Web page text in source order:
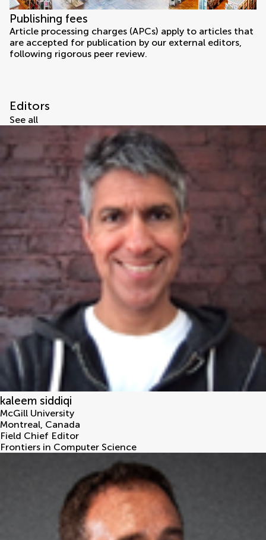
Publishing fees
Article processing charges (APCs) apply to articles that
are accepted for publication by our external editors,
following rigorous peer review.
Editors
See all
kaleem siddiqi
McGill University
Montreal, Canada
Field Chief Editor
Frontiers in Computer Science